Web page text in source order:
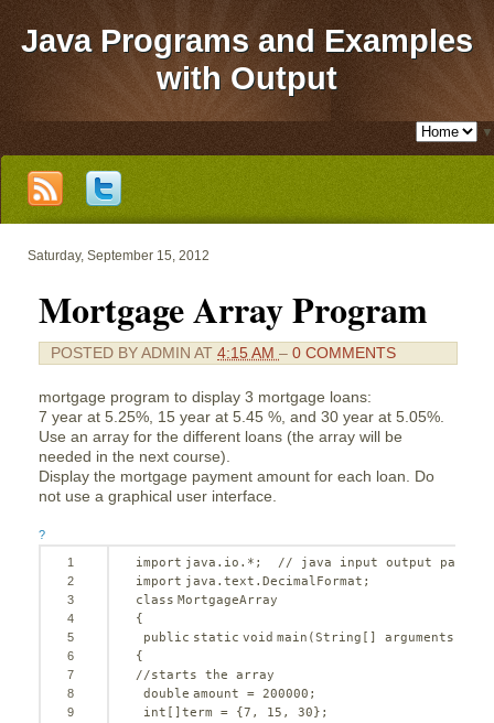
Java Programs and Examples
with Output
▼
Saturday, September 15, 2012
Mortgage Array Program
POSTED BYADMIN AT 4:15 AM – 0 COMMENTS
mortgage program to display 3 mortgage loans:
7 year at 5.25%, 15 year at 5.45 %, and 30 year at 5.05%.
Use an array for the different loans (the array will be
needed in the next course).
Display the mortgage payment amount for each loan. Do
not use a graphical user interface.
?
1
2
3
4
5
6
7
8
9
import java.io.*; // java input output package
import java.text.DecimalFormat;
class MortgageArray
{
public static void main(String[] arguments)
{
//starts the array
double amount = 200000 ;
int []term = {7 , 15 , 30};